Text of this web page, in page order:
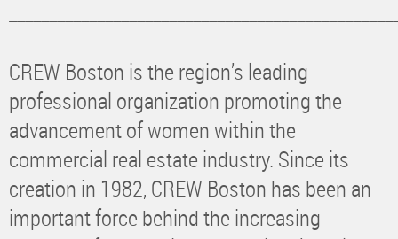
CREW Boston is the region’s leading
professional organization promoting the
advancement of women within the
commercial real estate industry. Since its
creation in 1982, CREW Boston has been an
important force behind the increasing